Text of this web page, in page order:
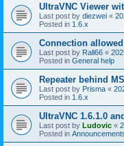
UltraVNC Viewer
Last post by diezwei «
Posted in 1.6.x
Connection
Last post by Rall66 «
Posted in General help
Repeater behind
Last post by Prisma «
Posted in 1.6.x
UltraVNC 1.6.1.0
Last post by Ludovic «
Posted in